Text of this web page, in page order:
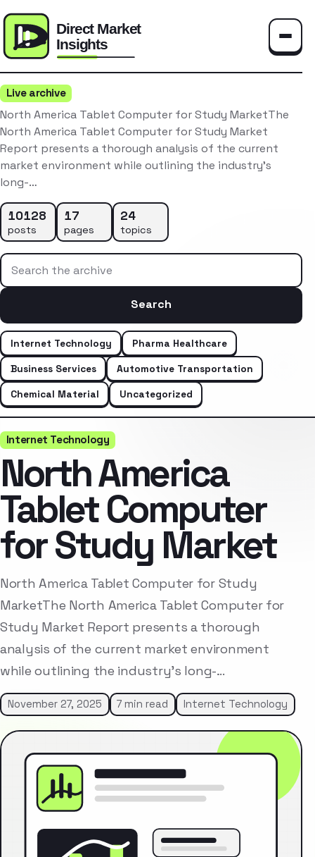
Live archive
North America Tablet Computer for Study MarketThe
North America Tablet Computer for Study Market
Report presents a thorough analysis of the current
market environment while outlining the industry’s
long-…
10128
posts
17
pages
24
topics
Search the archive
Search
Internet Technology
Pharma Healthcare
Business Services
Automotive Transportation
Chemical Material
Uncategorized
Internet Technology
North America
Tablet Computer
for Study Market
North America Tablet Computer for Study
MarketThe North America Tablet Computer for
Study Market Report presents a thorough
analysis of the current market environment
while outlining the industry’s long-…
November 27, 2025 7 min read Internet Technology